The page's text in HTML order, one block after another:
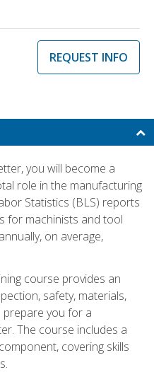
REQUEST INFO
you will become a
role in the manufacturing
Statistics (BLS) reports
for machinists and tool
on average,
course provides an
safety, materials,
prepare you for a
The course includes a
covering skills